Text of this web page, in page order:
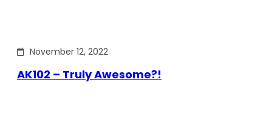
November 12, 2022
AK102 – Truly Awesome?!